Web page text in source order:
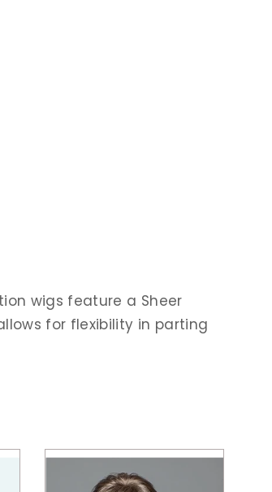
wigs feature a Sheer
for flexibility in parting